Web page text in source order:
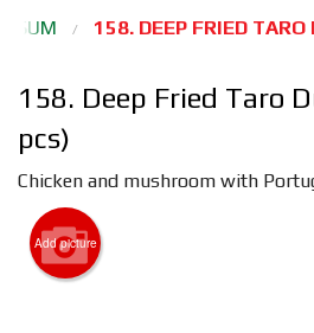
Login
Registration
Cart (0)
SUM 158. DEEP FRIED
158. Deep Fried Taro
pcs)
Chicken and mushroom with
Add picture